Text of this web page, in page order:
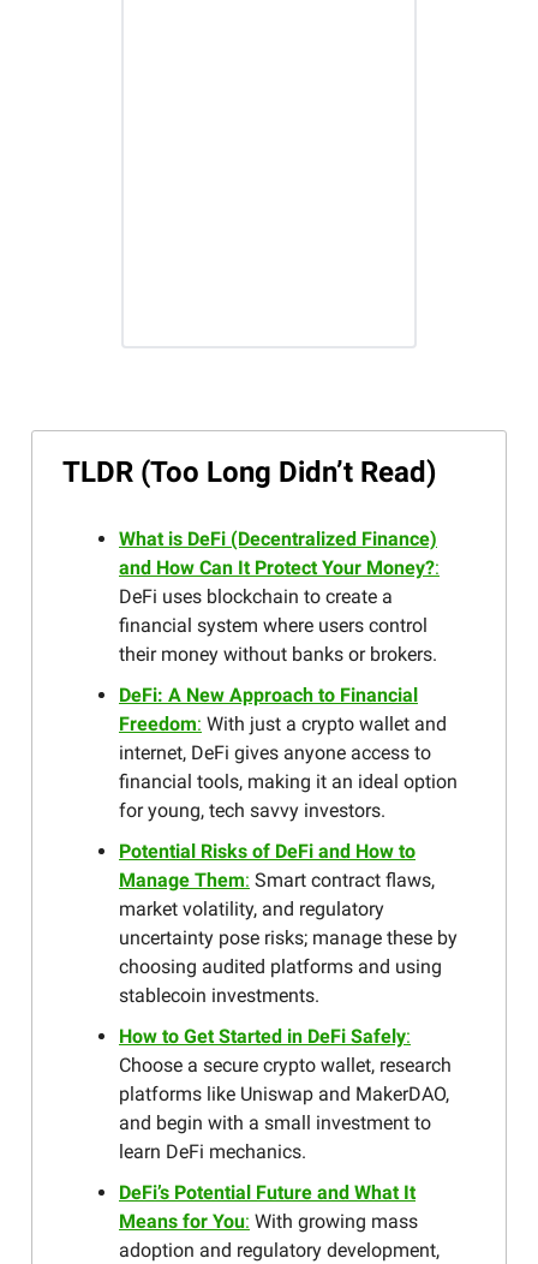
TLDR (Too Long Didn’t Read)
What is DeFi (Decentralized Finance)
and How Can It Protect Your Money?:
DeFi uses blockchain to create a
financial system where users control
their money without banks or brokers.
DeFi: A New Approach to Financial
Freedom: With just a crypto wallet and
internet, DeFi gives anyone access to
financial tools, making it an ideal option
for young, tech savvy investors.
Potential Risks of DeFi and How to
Manage Them: Smart contract flaws,
market volatility, and regulatory
uncertainty pose risks; manage these by
choosing audited platforms and using
stablecoin investments.
How to Get Started in DeFi Safely:
Choose a secure crypto wallet, research
platforms like Uniswap and MakerDAO,
and begin with a small investment to
learn DeFi mechanics.
DeFi’s Potential Future and What It
Means for You: With growing mass
adoption and regulatory development,